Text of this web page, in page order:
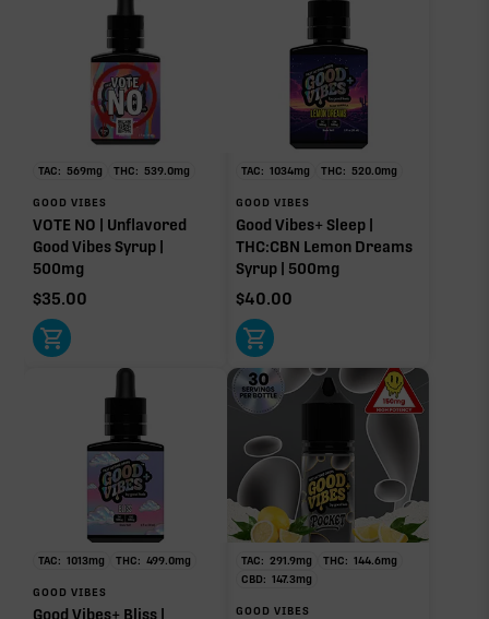
∆9-THC
515.00mg of 546.70mg TAC
Primary intoxicating cannabinoid measured as
delta-9 THC.
TAC: 569mg THC: 539.0mg
GOOD VIBES
VOTE NO | Unflavored
Good Vibes Syrup |
500mg
$35.00
TAC: 1034mg THC: 520.0mg
GOOD VIBES
Good Vibes+ Sleep |
THC:CBN Lemon Dreams
Syrup | 500mg
$40.00
TAC: 1013mg THC: 499.0mg
GOOD VIBES
Good Vibes+ Bliss |
TAC: 291.9mg THC: 144.6mg
CBD: 147.3mg
GOOD VIBES